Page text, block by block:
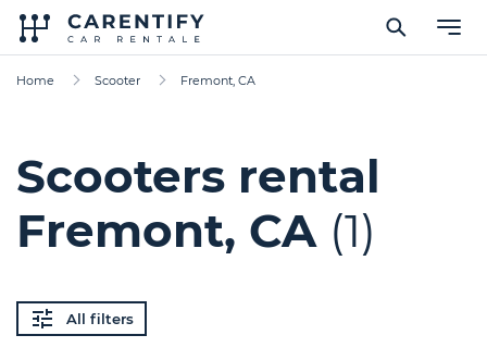
Home Scooter Fremont, CA
Scooters rental
Fremont, CA (1)
All filters